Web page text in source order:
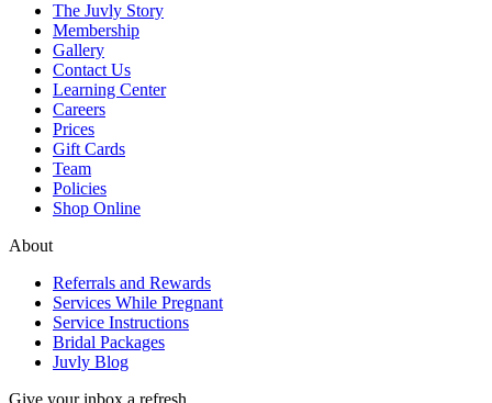
The Juvly Story
Membership
Gallery
Contact Us
Learning Center
Careers
Prices
Gift Cards
Team
Policies
Shop Online
About
Referrals and Rewards
Services While Pregnant
Service Instructions
Bridal Packages
Juvly Blog
Give your inbox a refresh